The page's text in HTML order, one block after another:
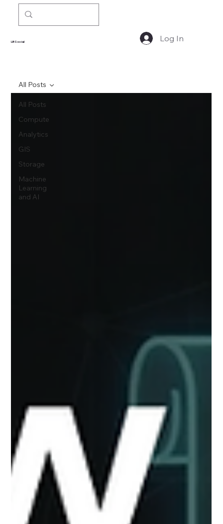
LBSocial Log In
All Posts
Compute
Analytics
GIS
Storage
Machine
Learning
and AI
All Posts